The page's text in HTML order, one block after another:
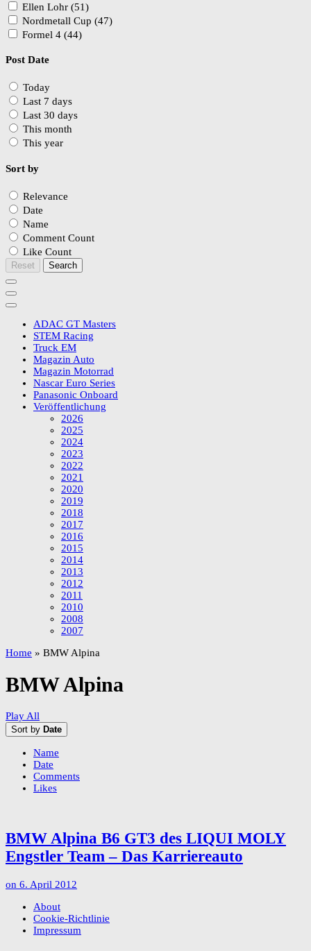
Ellen Lohr (51)
Nordmetall Cup (47)
Formel 4 (44)
Post Date
Today
Last 7 days
Last 30 days
This month
This year
Sort by
Relevance
Date
Name
Comment Count
Like Count
Reset Search
ADAC GT Masters
STEM Racing
Truck EM
Magazin Auto
Magazin Motorrad
Nascar Euro Series
Panasonic Onboard
Veröffentlichung
2026
2025
2024
2023
2022
2021
2020
2019
2018
2017
2016
2015
2014
2013
2012
2011
2010
2008
2007
Home » BMW Alpina
BMW Alpina
Play All
Sort by Date
Name
Date
Comments
Likes
BMW Alpina B6 GT3 des LIQUI MOLY
Engstler Team – Das Karriereauto
on 6. April 2012
About
Cookie-Richtlinie
Impressum